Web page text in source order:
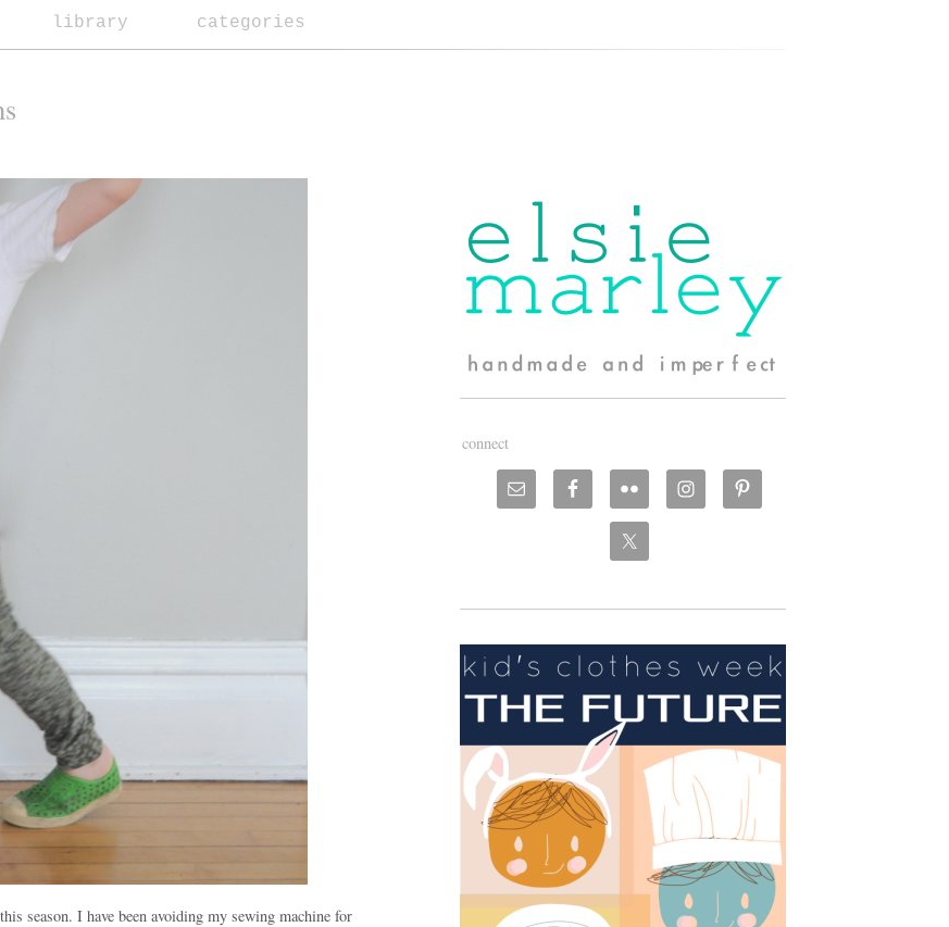
library categories
season. I have been avoiding my sewing machine for
connect